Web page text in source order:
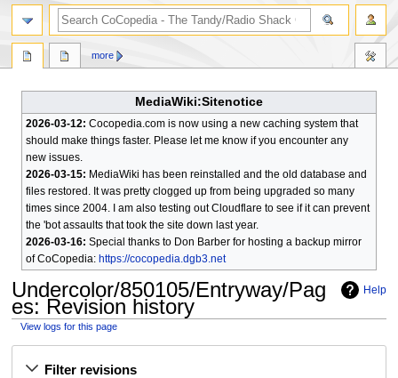
MediaWiki:Sitenotice
2026-03-12: Cocopedia.com is now using a new caching system that
should make things faster. Please let me know if you encounter any
new issues.
2026-03-15: MediaWiki has been reinstalled and the old database and
files restored. It was pretty clogged up from being upgraded so many
times since 2004. I am also testing out Cloudflare to see if it can prevent
the 'bot assaults that took the site down last year.
2026-03-16: Special thanks to Don Barber for hosting a backup mirror
of CoCopedia: https://cocopedia.dgb3.net
Help
Undercolor/850105/Entryway/Pag
es: Revision history
View logs for this page
Filter revisions
more
search